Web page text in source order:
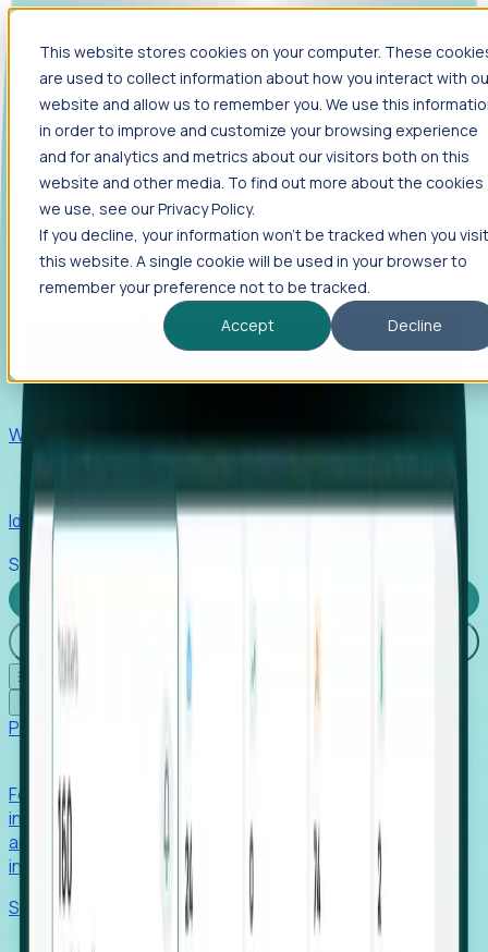
This website stores cookies on your computer. These
are used to collect information about how you interact with
website and allow us to remember you. We use this
in order to improve and customize your browsing experience
and for analytics and metrics about our visitors both on this
website and other media. To find out more about the cookies
we use, see our Privacy Policy.
If you decline, your information won’t be tracked when you visit
this website. A single cookie will be used in your browser to
remember your preference not to be tracked.
Accept
Decline
Foresight
Foresight aggregates thousands of disparate signals—
including hiring velocity, funding rounds, footprint growth,
and executive movements—to surface companies at key
inflection points.
Solutions
EDOs
Benchmark programs, respond to RFIs faster, and report
outcomes with confidence.
Win pre-entity clients with real-time expansion signals.
Identify hidden hiring needs before roles hit the market.
Stories
Login
☰
Products
Foresight aggregates thousands of disparate signals—
including hiring velocity, funding rounds, footprint growth,
and executive movements—to surface companies at key
inflection points.
Solutions